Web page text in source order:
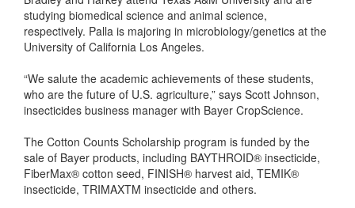
studying biomedical science and animal science,
respectively. Palla is majoring in microbiology/genetics at the
University of California Los Angeles.
“We salute the academic achievements of these students,
who are the future of U.S. agriculture,” says Scott Johnson,
insecticides business manager with Bayer CropScience.
The Cotton Counts Scholarship program is funded by the
sale of Bayer products, including BAYTHROID® insecticide,
FiberMax® cotton seed, FINISH® harvest aid, TEMIK®
insecticide, TRIMAXTM insecticide and others.